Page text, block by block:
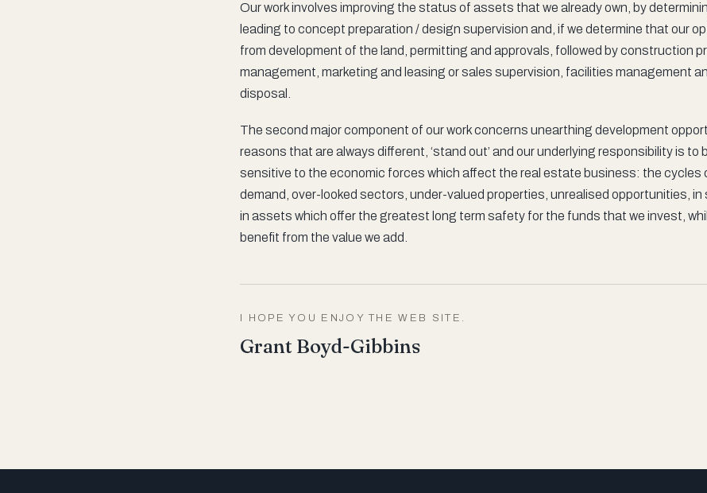
Our work involves improving the status of assets that we already own, by
leading to concept preparation / design supervision and, if we determine that our
from development of the land, permitting and approvals, followed by construction
management, marketing and leasing or sales supervision, facilities management
disposal.
The second major component of our work concerns unearthing development
reasons that are always different, ‘stand out’ and our underlying responsibility is to
sensitive to the economic forces which affect the real estate business: the cycles
demand, over-looked sectors, under-valued properties, unrealised opportunities, in
in assets which offer the greatest long term safety for the funds that we invest,
benefit from the value we add.
I HOPE YOU ENJOY THE WEB SITE.
Grant Boyd-Gibbins